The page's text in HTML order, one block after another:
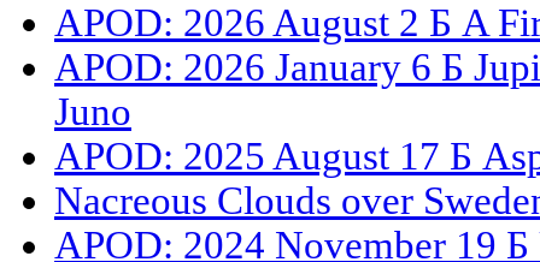
APOD: 2026 August 2 Б A
APOD: 2026 January 6 Б
Juno
APOD: 2025 August 17 Б
Nacreous Clouds over
APOD: 2024 November 19 Б